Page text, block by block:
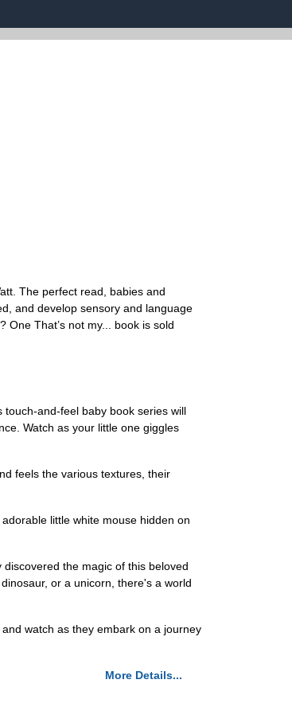
The perfect read, babies and
and develop sensory and language
One That’s not my... book is sold
and-feel baby book series will
Watch as your little one giggles
feels the various textures, their
little white mouse hidden on
the magic of this beloved
or a unicorn, there's a world
watch as they embark on a journey
More Details...